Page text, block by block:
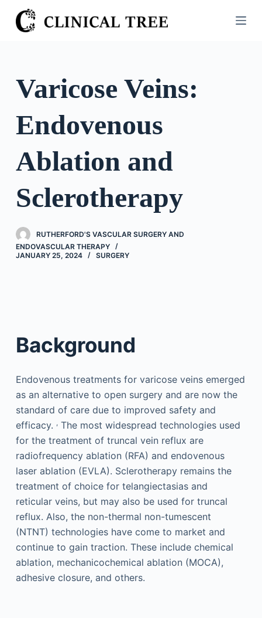
S
k
o
n
Varicose Veins:
Endovenous
Ablation and
Sclerotherapy
RUTHERFORD'S VASCULAR SURGERY AND
ENDOVASCULAR THERAPY
JANUARY 25, 2024
SURGERY
Background
Endovenous treatments for varicose veins emerged
as an alternative to open surgery and are now the
standard of care due to improved safety and
efficacy. ,The most widespread technologies used
for the treatment of truncal vein reflux are
radiofrequency ablation (RFA) and endovenous
laser ablation (EVLA). Sclerotherapy remains the
treatment of choice for telangiectasias and
reticular veins, but may also be used for truncal
reflux. Also, the non-thermal non-tumescent
(NTNT) technologies have come to market and
continue to gain traction. These include chemical
ablation, mechanicochemical ablation (MOCA),
adhesive closure, and others.